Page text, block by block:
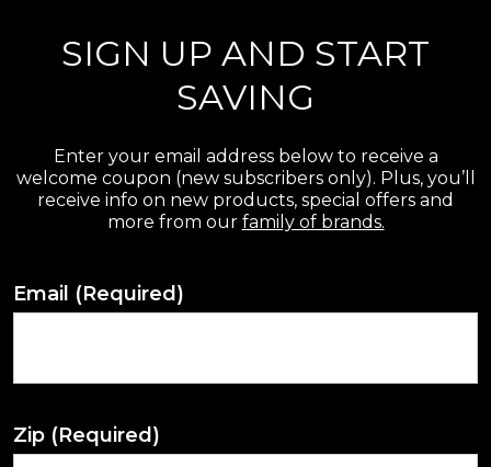
SIGN UP AND START
SAVING
Enter your email address below to receive a
welcome coupon (new subscribers only). Plus, you’ll
receive info on new products, special offers and
more from our family of brands.
Email (Required)
Zip (Required)